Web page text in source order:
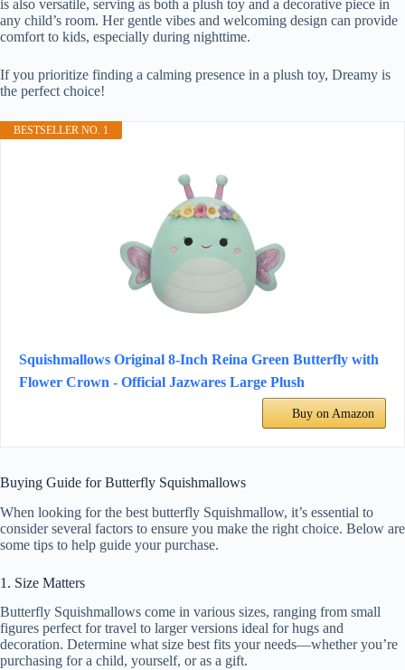
is also versatile, serving as both a plush toy and a decorative piece in
any child’s room. Her gentle vibes and welcoming design can provide
comfort to kids, especially during nighttime.
If you prioritize finding a calming presence in a plush toy, Dreamy is
the perfect choice!
BESTSELLER NO. 1
Squishmallows Original 8-Inch Reina Green Butterfly with
Flower Crown - Official Jazwares Large Plush
Buy on Amazon
Buying Guide for Butterfly Squishmallows
When looking for the best butterfly Squishmallow, it’s essential to
consider several factors to ensure you make the right choice. Below are
some tips to help guide your purchase.
1. Size Matters
Butterfly Squishmallows come in various sizes, ranging from small
figures perfect for travel to larger versions ideal for hugs and
decoration. Determine what size best fits your needs—whether you’re
purchasing for a child, yourself, or as a gift.